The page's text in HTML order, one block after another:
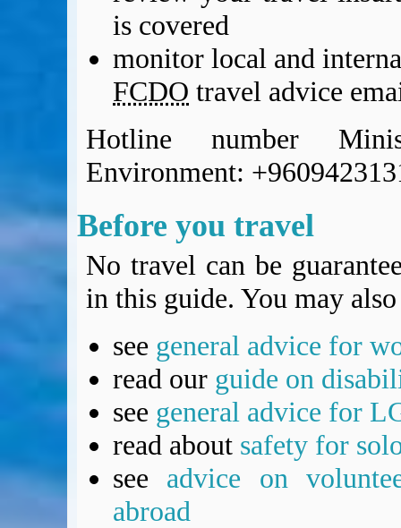
BA Operated Flights
Passports, visas and API
Compensation claims
HeadForPoints.com
ExpertFlyer.com
Credit Cards & Money
Revolut
Travel FX
is covered
monitor local and
FCDO travel advice
Hotline number
Environment:
Before you travel
No travel can be
in this guide. You may
see general advice for
read our guide on
see general advice for
read about safety for
see advice on
abroad